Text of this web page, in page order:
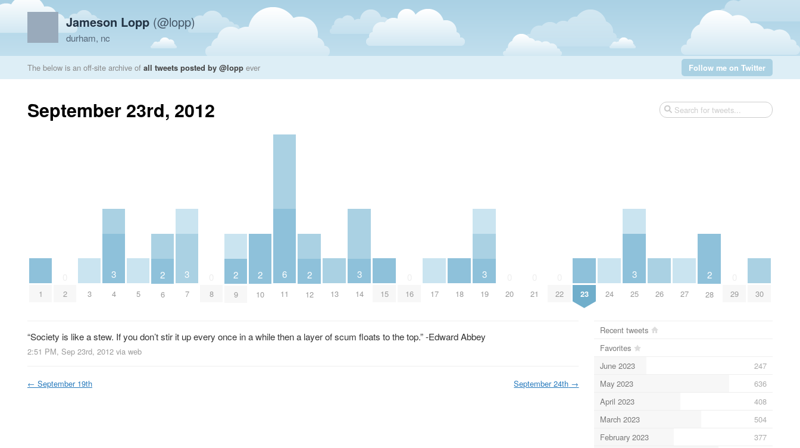
Jameson Lopp (@lopp)
durham, nc
The below is an off-site archive of all tweets posted by @lopp ever Follow me on Twitter
September 23rd, 2012
1 2 3
3
4 5
2
6
3
7 8
2
9
2
10
6
11
2
12 13
3
14 15 16 17 18
3
19 20 21 22 23 24
3
25 26 27
2
28 29 30
“Society is like a stew. If you don’t stir it up every once in a while then a layer of scum floats to the top.” -Edward Abbey
2:51 PM, Sep 23rd, 2012 via web
← September 19th September 24th →
Recent tweets
Favorites
June 2023
247
May 2023
636
April 2023
408
March 2023
504
February 2023
377